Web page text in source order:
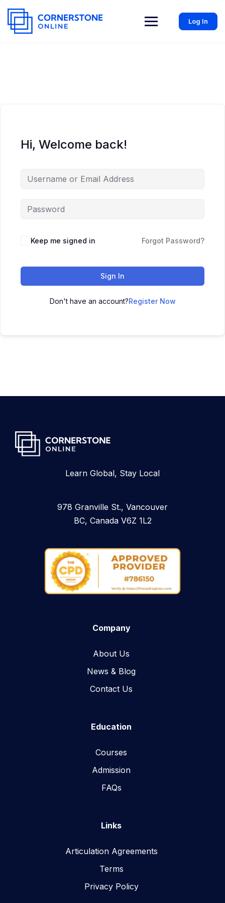
Log In
Hi, Welcome back!
Keep me signed in Forgot Password?
Sign In
Don't have an account?Register Now
Learn Global, Stay Local
978 Granville St., Vancouver
BC, Canada V6Z 1L2
Company
About Us
News & Blog​
Contact Us
Education
Courses
Admission
FAQs
Links
Articulation Agreements
Terms
Privacy Policy